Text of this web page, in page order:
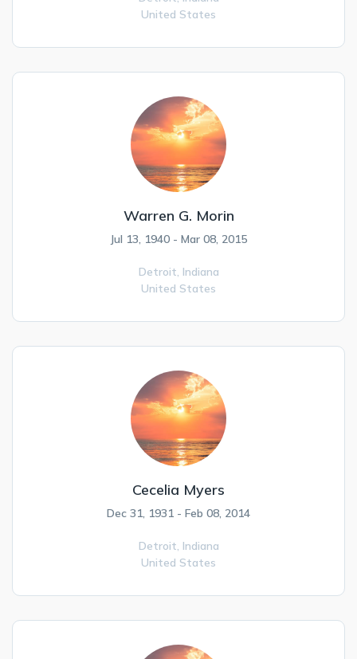
United States
Warren G. Morin
Jul 13, 1940 - Mar 08, 2015
Detroit, Indiana
United States
Cecelia Myers
Dec 31, 1931 - Feb 08, 2014
Detroit, Indiana
United States